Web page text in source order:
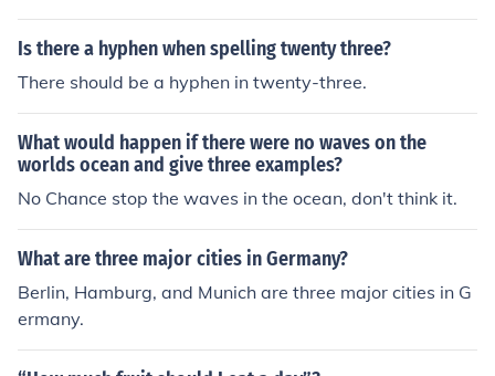
ay? The Big Three were much harsher than the victors a
t Versailles at the end of WW1.
Is there a hyphen when spelling twenty three?
There should be a hyphen in twenty-three.
What would happen if there were no waves on the
worlds ocean and give three examples?
No Chance stop the waves in the ocean, don't think it.
What are three major cities in Germany?
Berlin, Hamburg, and Munich are three major cities in G
ermany.